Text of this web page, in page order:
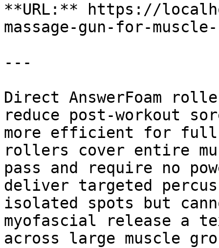
**URL:** https://
massage-gun-for-
---
Direct AnswerFoam
reduce post-workout
more efficient for full-
rollers cover entire
pass and require no
deliver targeted
isolated spots but
myofascial release a
across large muscle